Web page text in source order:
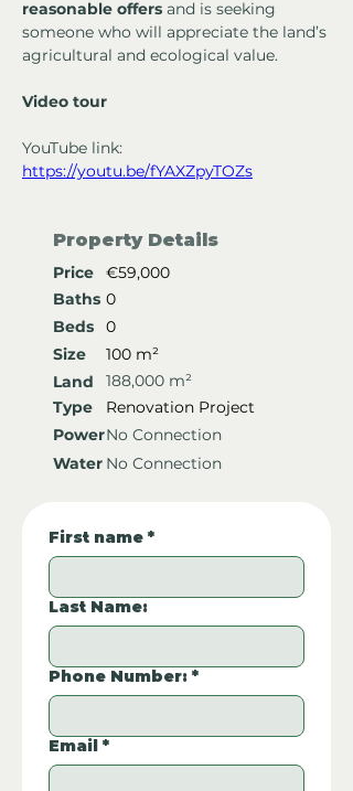
reasonable offers and is seeking
someone who will appreciate the land’s
agricultural and ecological value.
Video tour
YouTube link:
https://youtu.be/fYAXZpyTOZs
Property Details
Price
€59,000
Baths 0
Beds
0
Size
100 m²
Land
188,000 m²
Type
Renovation Project
PowerNo Connection
Water No Connection
First name *
Last Name:
Phone Number: *
Email *